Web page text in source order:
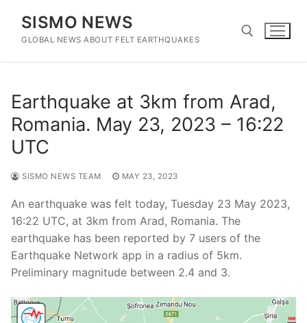
content
SISMO NEWS
GLOBAL NEWS ABOUT FELT EARTHQUAKES
Earthquake at 3km from Arad,
Romania. May 23, 2023 – 16:22
UTC
SISMO NEWS TEAM MAY 23, 2023
An earthquake was felt today, Tuesday 23 May 2023,
16:22 UTC, at 3km from Arad, Romania. The
earthquake has been reported by 7 users of the
Earthquake Network app in a radius of 5km.
Preliminary magnitude between 2.4 and 3.